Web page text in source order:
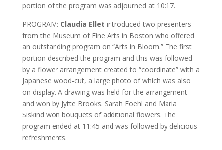
portion of the program was adjourned at 10:17.
PROGRAM: Claudia Ellet introduced two presenters
from the Museum of Fine Arts in Boston who offered
an outstanding program on “Arts in Bloom.” The first
portion described the program and this was followed
by a flower arrangement created to “coordinate” with a
Japanese wood-cut, a large photo of which was also
on display. A drawing was held for the arrangement
and won by Jytte Brooks. Sarah Foehl and Maria
Siskind won bouquets of additional flowers. The
program ended at 11:45 and was followed by delicious
refreshments.